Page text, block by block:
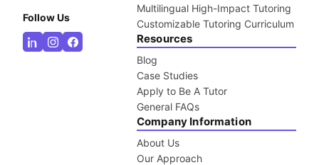
Follow Us
Multilingual High-Impact Tutoring
Customizable Tutoring Curriculum
Resources
Blog
Case Studies
Apply to Be A Tutor
General FAQs
Company Information
About Us
Our Approach